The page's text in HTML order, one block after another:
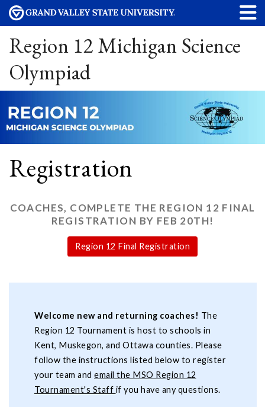
Region 12 Michigan Science
Olympiad
Registration
COACHES, COMPLETE THE REGION 12 FINAL
REGISTRATION BY FEB 20TH!
Region 12 Final Registration
Welcome new and returning coaches! The
Region 12 Tournament is host to schools in
Kent, Muskegon, and Ottawa counties. Please
follow the instructions listed below to register
your team and email the MSO Region 12
Tournament's Staff if you have any questions.